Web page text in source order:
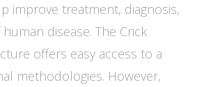
improve treatment, diagnosis,
disease. The Crick
offers easy access to a
methodologies. However,